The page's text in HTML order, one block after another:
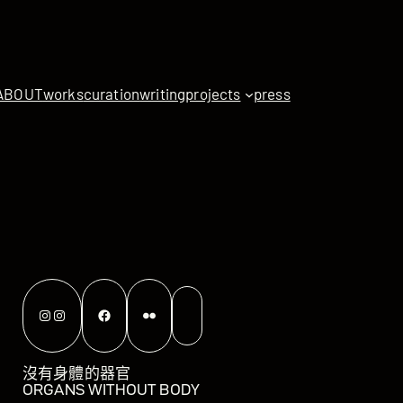
workscurationwritingprojects press
Instagram Instagram Facebook Flickr
沒有身體的器官
ORGANS WITHOUT BODY